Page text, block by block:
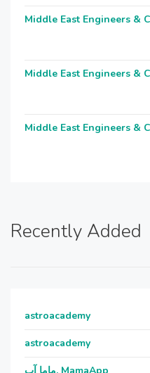
Middle East Engineers &
Middle East Engineers &
Middle East Engineers &
Recently Added
astroacademy
astroacademy